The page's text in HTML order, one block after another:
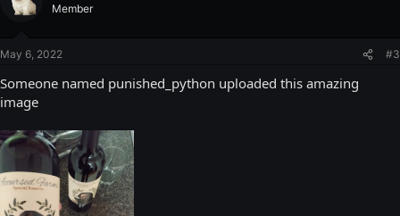
Member
May 6, 2022 #3
Someone named punished_python uploaded this amazing
image